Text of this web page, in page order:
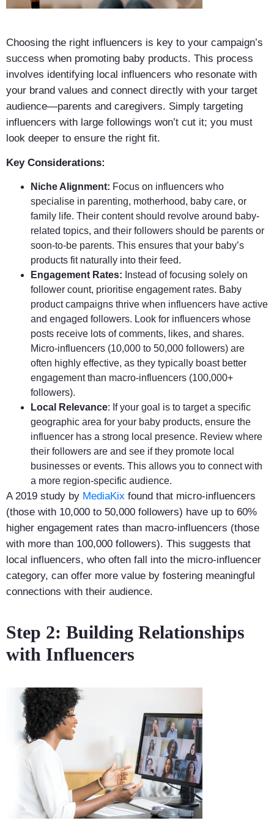
Choosing the right influencers is key to your campaign’s
success when promoting baby products. This process
involves identifying local influencers who resonate with
your brand values and connect directly with your target
audience—parents and caregivers. Simply targeting
influencers with large followings won’t cut it; you must
look deeper to ensure the right fit.
Key Considerations:
Niche Alignment: Focus on influencers who
specialise in parenting, motherhood, baby care, or
family life. Their content should revolve around baby-
related topics, and their followers should be parents or
soon-to-be parents. This ensures that your baby’s
products fit naturally into their feed.
Engagement Rates: Instead of focusing solely on
follower count, prioritise engagement rates. Baby
product campaigns thrive when influencers have active
and engaged followers. Look for influencers whose
posts receive lots of comments, likes, and shares.
Micro-influencers (10,000 to 50,000 followers) are
often highly effective, as they typically boast better
engagement than macro-influencers (100,000+
followers).
Local Relevance: If your goal is to target a specific
geographic area for your baby products, ensure the
influencer has a strong local presence. Review where
their followers are and see if they promote local
businesses or events. This allows you to connect with
a more region-specific audience.
A 2019 study by MediaKix found that micro-influencers
(those with 10,000 to 50,000 followers) have up to 60%
higher engagement rates than macro-influencers (those
with more than 100,000 followers). This suggests that
local influencers, who often fall into the micro-influencer
category, can offer more value by fostering meaningful
connections with their audience.
Step 2: Building Relationships
with Influencers